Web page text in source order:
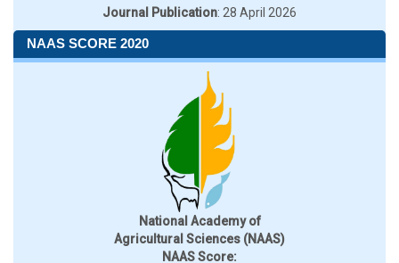
Journal Publication: 28 April 2026
NAAS SCORE 2020
National Academy of
Agricultural Sciences (NAAS)
NAAS Score: